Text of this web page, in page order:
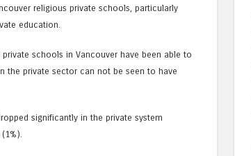
religious private schools, particularly
education.
schools in Vancouver have been able to
the private sector can not be seen to have
significantly in the private system